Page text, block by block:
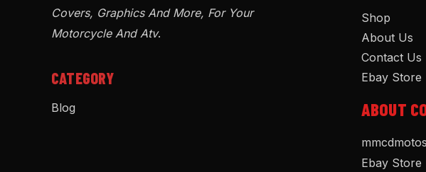
Covers, Graphics And More, For Your
Motorcycle And Atv.
CATEGORY
Blog
Shop
About Us
Contact Us
Ebay Store
ABOUT
Ebay Store